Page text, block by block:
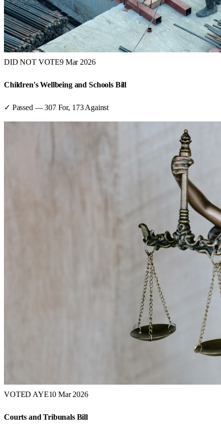
DID NOT VOTE9 Mar 2026
Children's Wellbeing and Schools Bill
✓ Passed —307For, 173 Against
VOTED AYE10 Mar 2026
Courts and Tribunals Bill